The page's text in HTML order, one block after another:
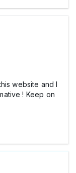
website and I
! Keep on